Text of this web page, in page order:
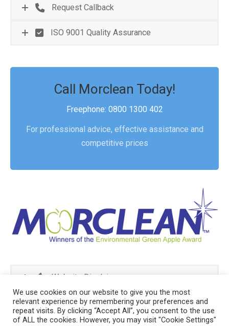
Request Callback
ISO 9001 Quality Assurance
Call Morclean Today!
Freephone: 0800 1300 402
For professional advice, effective assistance and
competitive prices
Website Disclaimer
We use cookies on our website to give you the most
relevant experience by remembering your preferences and
repeat visits. By clicking “Accept All”, you consent to the use
of ALL the cookies. However, you may visit "Cookie Settings"